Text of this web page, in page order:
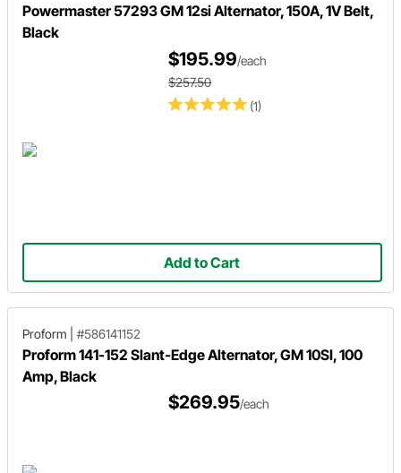
Powermaster 57293 GM 12si Alternator, 150A, 1V Belt,
Black
(1)
$195.99/each
$257.50
Add to Cart
Proform #586141152
Proform 141-152 Slant-Edge Alternator, GM 10SI, 100
Amp, Black
$269.95/each